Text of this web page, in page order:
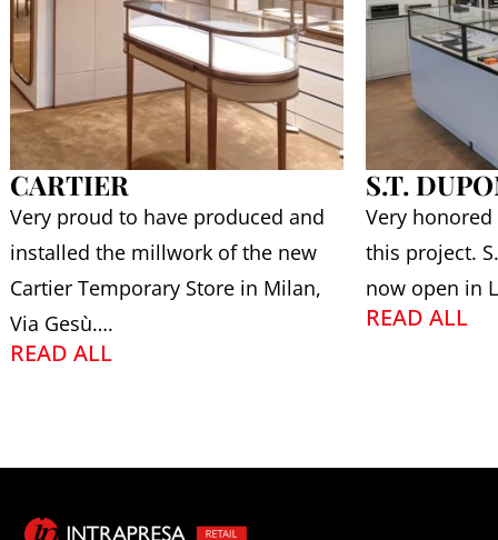
CARTIER
Very proud to have produced and
installed the millwork of the new
Cartier Temporary Store in Milan,
Via Gesù….
READ ALL
S.T.
Very
this project.
now open in
READ ALL